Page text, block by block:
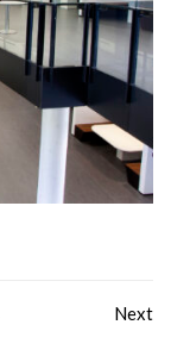
Next